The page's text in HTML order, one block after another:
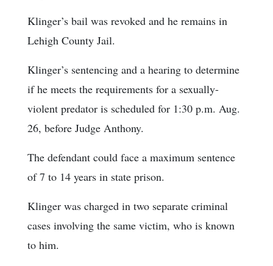
Klinger’s bail was revoked and he remains in
Lehigh County Jail.
Klinger’s sentencing and a hearing to determine
if he meets the requirements for a sexually-
violent predator is scheduled for 1:30 p.m. Aug.
26, before Judge Anthony.
The defendant could face a maximum sentence
of 7 to 14 years in state prison.
Klinger was charged in two separate criminal
cases involving the same victim, who is known
to him.